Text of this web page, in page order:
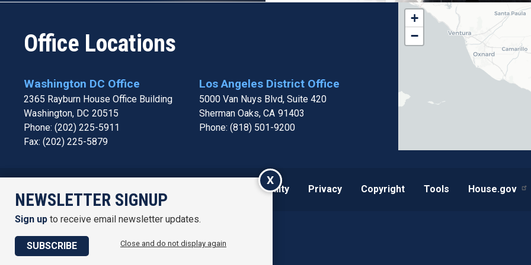
Office Locations
Washington DC Office
2365 Rayburn House Office Building
Washington, DC20515
Phone: (202) 225-5911
Fax: (202) 225-5879
Los Angeles District Office
5000 Van Nuys Blvd, Suite 420
Sherman Oaks, CA91403
Phone: (818) 501-9200
CA32
District
+
−
Accessibility Privacy Copyright Tools House.gov
X
NEWSLETTER SIGNUP
Sign up to receive email newsletter updates.
SUBSCRIBE Close and do not display again